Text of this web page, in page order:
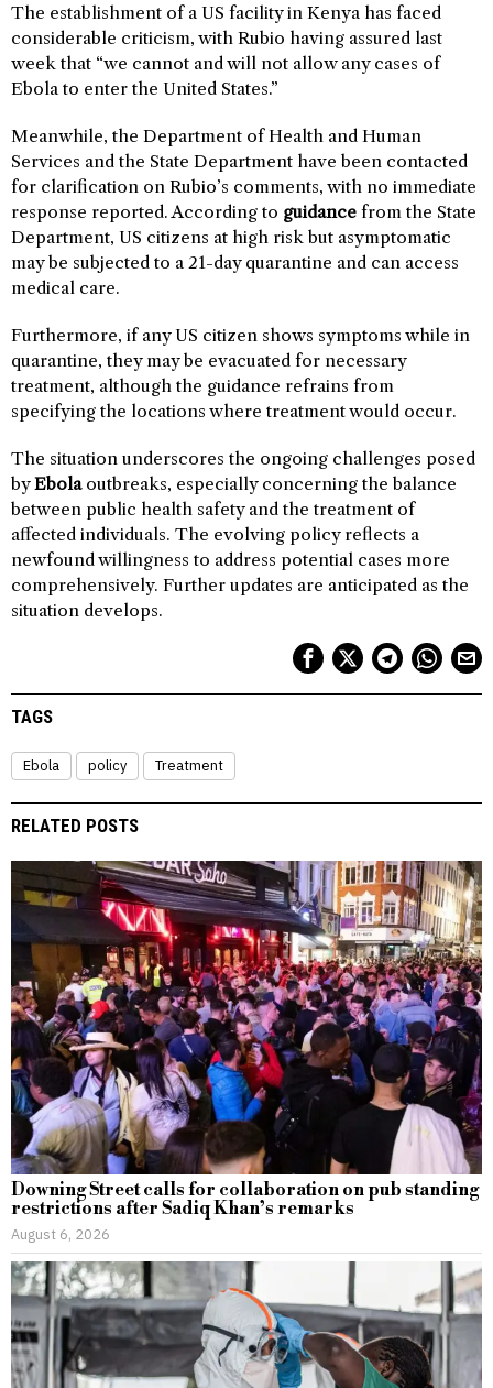
The establishment of a US facility in Kenya has faced
considerable criticism, with Rubio having assured last
week that “we cannot and will not allow any cases of
Ebola to enter the United States.”
Meanwhile, the Department of Health and Human
Services and the State Department have been contacted
for clarification on Rubio’s comments, with no immediate
response reported. According to guidance from the State
Department, US citizens at high risk but asymptomatic
may be subjected to a 21-day quarantine and can access
medical care.
Furthermore, if any US citizen shows symptoms while in
quarantine, they may be evacuated for necessary
treatment, although the guidance refrains from
specifying the locations where treatment would occur.
The situation underscores the ongoing challenges posed
byEbolaoutbreaks, especially concerning the balance
between public health safety and the treatment of
affected individuals. The evolving policy reflects a
newfound willingness to address potential cases more
comprehensively. Further updates are anticipated as the
situation develops.
TAGS
Ebola policy Treatment
RELATED POSTS
Downing Street calls for collaboration on pub standing
restrictions after Sadiq Khan’s remarks
August 6, 2026